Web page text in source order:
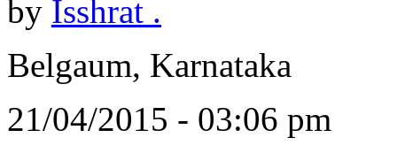
by Isshrat .
Belgaum, Karnataka
21/04/2015 - 03:06 pm